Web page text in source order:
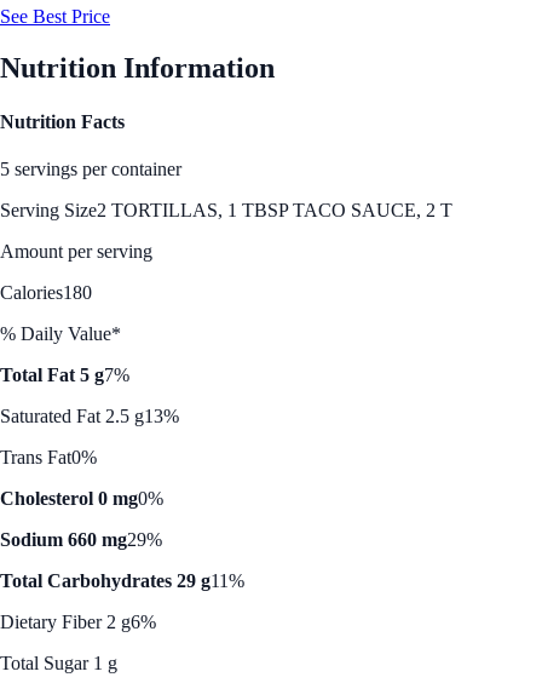
See Best Price
Nutrition Information
Nutrition Facts
5 servings per container
Serving Size2 TORTILLAS, 1 TBSP TACO SAUCE, 2 T
Amount per serving
Calories180
% Daily Value*
Total Fat 5 g7%
Saturated Fat 2.5 g13%
Trans Fat0%
Cholesterol 0 mg0%
Sodium 660 mg29%
Total Carbohydrates 29 g11%
Dietary Fiber 2 g6%
Total Sugar 1 g